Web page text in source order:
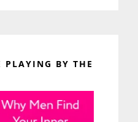
PLAYING BY THE